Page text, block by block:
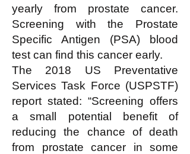
yearly from prostate cancer.
Screening with the Prostate
Specific Antigen (PSA) blood
test can find this cancer early.
The 2018 US Preventative
Services Task Force (USPSTF)
report stated: “Screening offers
a small potential benefit of
reducing the chance of death
from prostate cancer in some